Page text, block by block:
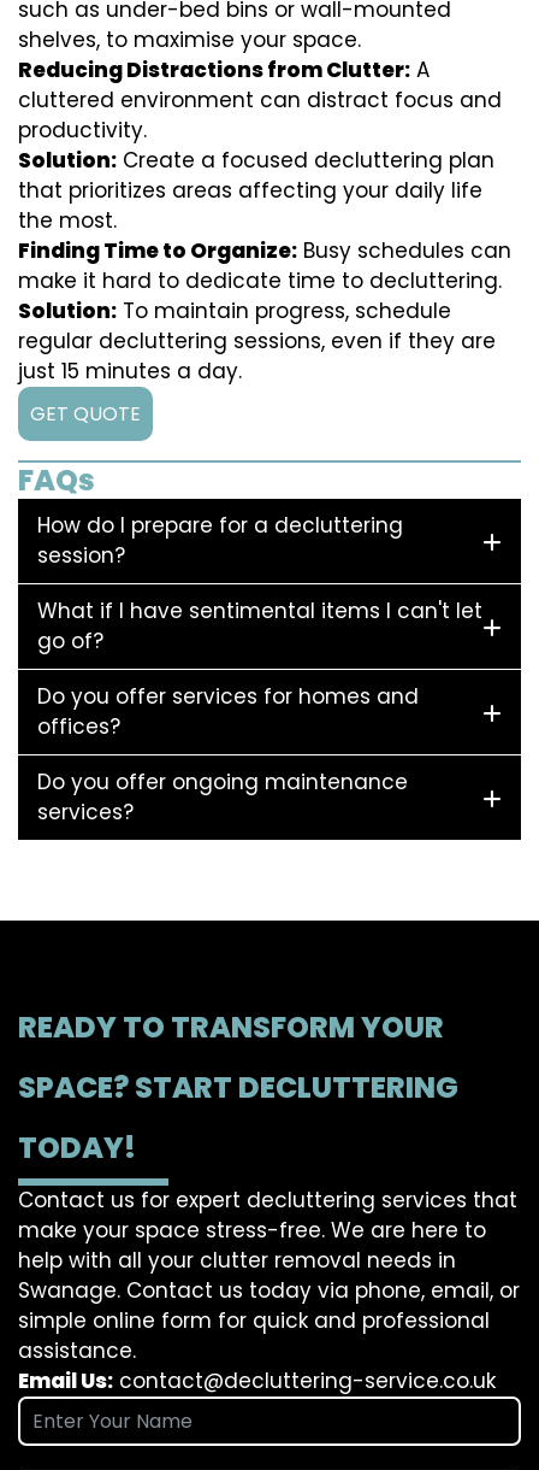
such as under-bed bins or wall-mounted
shelves, to maximise your space.
Reducing Distractions from Clutter: A
cluttered environment can distract focus and
productivity.
Solution: Create a focused decluttering plan
that prioritizes areas affecting your daily life
the most.
Finding Time to Organize: Busy schedules can
make it hard to dedicate time to decluttering.
Solution: To maintain progress, schedule
regular decluttering sessions, even if they are
just 15 minutes a day.
GET QUOTE
FAQs
How do I prepare for a decluttering
session?
What if I have sentimental items I can't let
go of?
Do you offer services for homes and
offices?
Do you offer ongoing maintenance
services?
READY TO TRANSFORM YOUR
SPACE? START DECLUTTERING
TODAY!
Contact us for expert decluttering services that
make your space stress-free. We are here to
help with all your clutter removal needs in
Swanage. Contact us today via phone, email, or
simple online form for quick and professional
assistance.
Email Us: contact@decluttering-service.co.uk